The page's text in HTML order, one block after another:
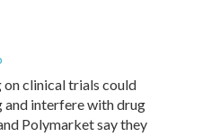
on clinical trials could
and interfere with drug
Polymarket say they